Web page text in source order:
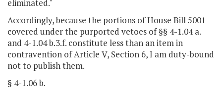
eliminated."
Accordingly, because the portions of House Bill 5001
covered under the purported vetoes of §§ 4-1.04 a.
and 4-1.04 b.3.f. constitute less than an item in
contravention of Article V, Section 6, I am duty-bound
not to publish them.
§ 4-1.06 b.